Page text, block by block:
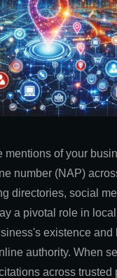
mentions of your
number (NAP)
directories, social
a pivotal role in
existence and
authority. When
across trusted